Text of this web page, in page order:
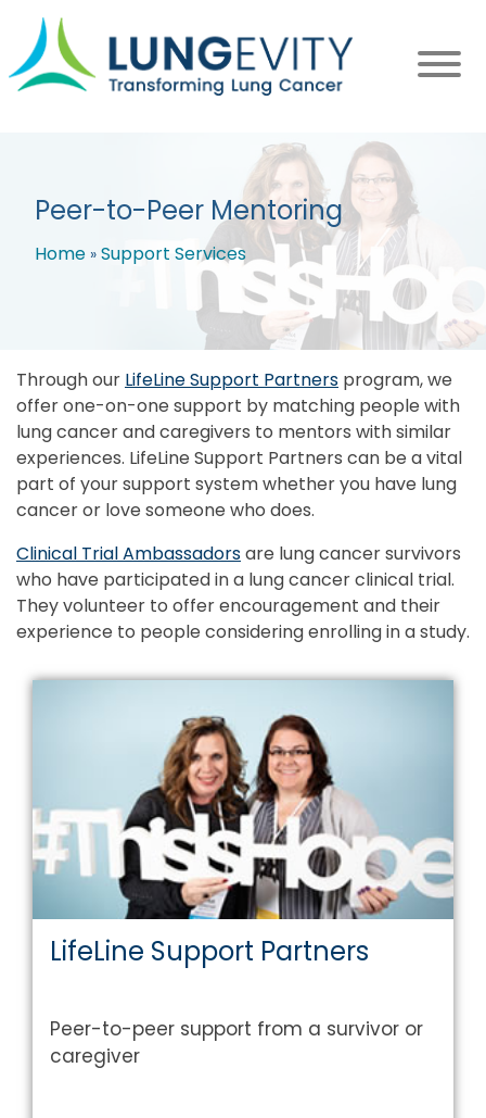
main
content
Peer-to-Peer Mentoring
Breadcrumb
Home Support Services
Through our LifeLine Support Partners program, we
offer one-on-one support by matching people with
lung cancer and caregivers to mentors with similar
experiences. LifeLine Support Partners can be a vital
part of your support system whether you have lung
cancer or love someone who does.
Clinical Trial Ambassadorsare lung cancer survivors
who have participated in a lung cancer clinical trial.
They volunteer to offer encouragement and their
experience to people considering enrolling in a study.
LifeLine Support Partners
Peer-to-peer support from a survivor or
caregiver